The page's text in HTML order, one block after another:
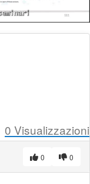
0 Visualizzazioni
0
0